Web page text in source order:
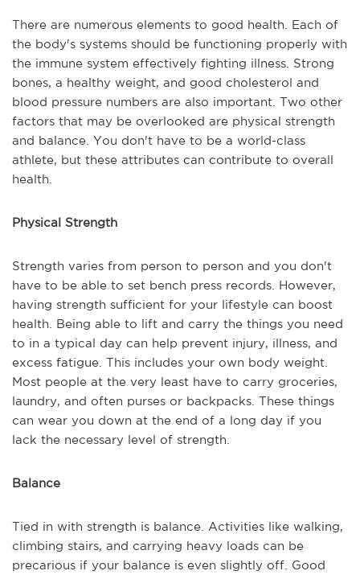
There are numerous elements to good health. Each of
the body's systems should be functioning properly with
the immune system effectively fighting illness. Strong
bones, a healthy weight, and good cholesterol and
blood pressure numbers are also important. Two other
factors that may be overlooked are physical strength
and balance. You don't have to be a world-class
athlete, but these attributes can contribute to overall
health.
Physical Strength
Strength varies from person to person and you don't
have to be able to set bench press records. However,
having strength sufficient for your lifestyle can boost
health. Being able to lift and carry the things you need
to in a typical day can help prevent injury, illness, and
excess fatigue. This includes your own body weight.
Most people at the very least have to carry groceries,
laundry, and often purses or backpacks. These things
can wear you down at the end of a long day if you
lack the necessary level of strength.
Balance
Tied in with strength is balance. Activities like walking,
climbing stairs, and carrying heavy loads can be
precarious if your balance is even slightly off. Good